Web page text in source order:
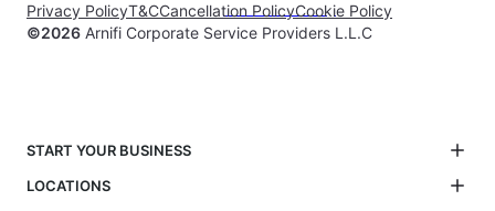
Privacy PolicyT&CCancellation PolicyCookie Policy
©2026 Arnifi Corporate Service Providers L.L.C
START YOUR BUSINESS
LOCATIONS